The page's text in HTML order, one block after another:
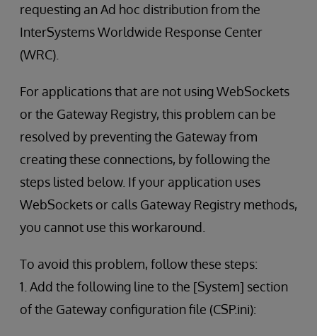
requesting an Ad hoc distribution from the
InterSystems Worldwide Response Center
(WRC).
For applications that are not using WebSockets
or the Gateway Registry, this problem can be
resolved by preventing the Gateway from
creating these connections, by following the
steps listed below. If your application uses
WebSockets or calls Gateway Registry methods,
you cannot use this workaround.
To avoid this problem, follow these steps:
1. Add the following line to the [System] section
of the Gateway configuration file (CSP.ini):